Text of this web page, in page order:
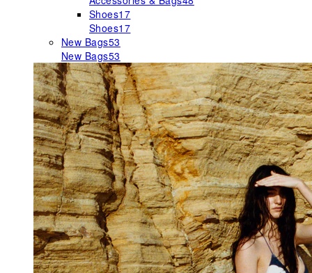
Shoes17
Shoes17
New Bags53
New Bags53